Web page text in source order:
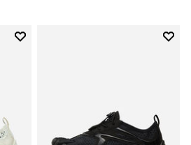
Add to wishlist
Add